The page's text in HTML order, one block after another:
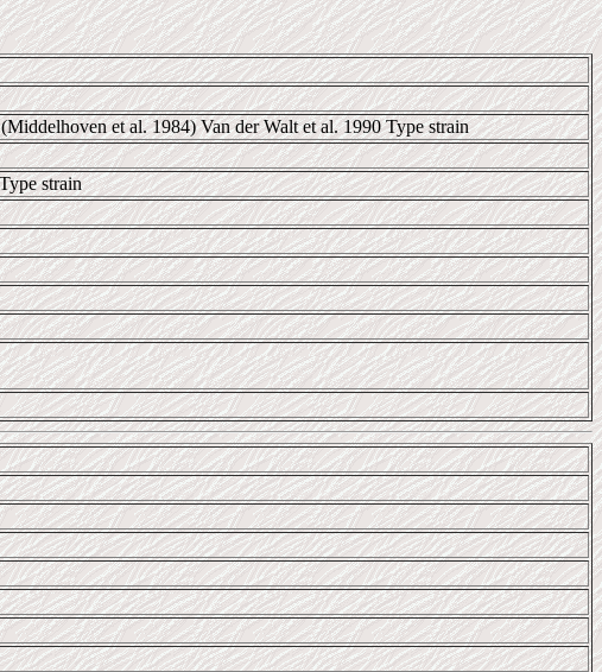
et al. 1984) Van der Walt et al. 1990 Type strain
strain